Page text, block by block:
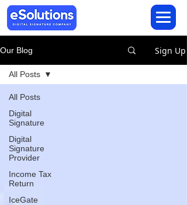
Our Blog Sign Up
All Posts
Digital
Signature
Digital
Signature
Provider
Income Tax
Return
IceGate
All Posts